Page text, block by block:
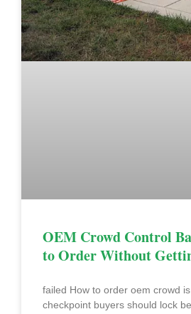
OEM Crowd Control
to Order Without
failed How to order oem crowd
checkpoint buyers should lock